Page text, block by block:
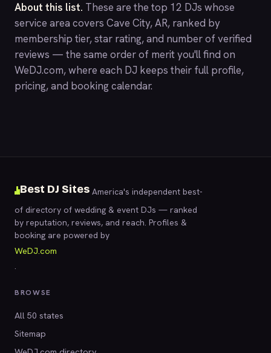
About this list. These are the top 12 DJs whose
service area covers Cave City, AR, ranked by
membership tier, star rating, and number of verified
reviews — the same order of merit you'll find on
WeDJ.com, where each DJ keeps their full profile,
pricing, and booking calendar.
Best DJ Sites America's independent best-
of directory of wedding & event DJs — ranked
by reputation, reviews, and reach. Profiles &
booking are powered by
WeDJ.com
.
BROWSE
All 50 states
Sitemap